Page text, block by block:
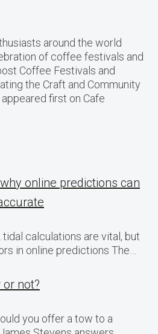
around the world
of coffee festivals and
Coffee Festivals and
the Craft and Community
first on Cafe
online predictions can
calculations are vital, but
in online predictions The…
not?
you offer a tow to a